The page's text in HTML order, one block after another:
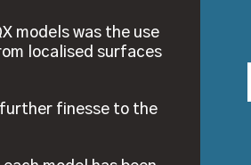
models was the use
localised surfaces
finesse to the